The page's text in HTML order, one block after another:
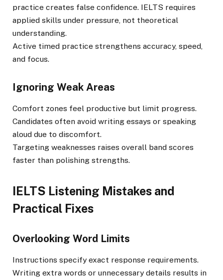
practice creates false confidence. IELTS requires
applied skills under pressure, not theoretical
understanding.
Active timed practice strengthens accuracy, speed,
and focus.
Ignoring Weak Areas
Comfort zones feel productive but limit progress.
Candidates often avoid writing essays or speaking
aloud due to discomfort.
Targeting weaknesses raises overall band scores
faster than polishing strengths.
IELTS Listening Mistakes and
Practical Fixes
Overlooking Word Limits
Instructions specify exact response requirements.
Writing extra words or unnecessary details results in